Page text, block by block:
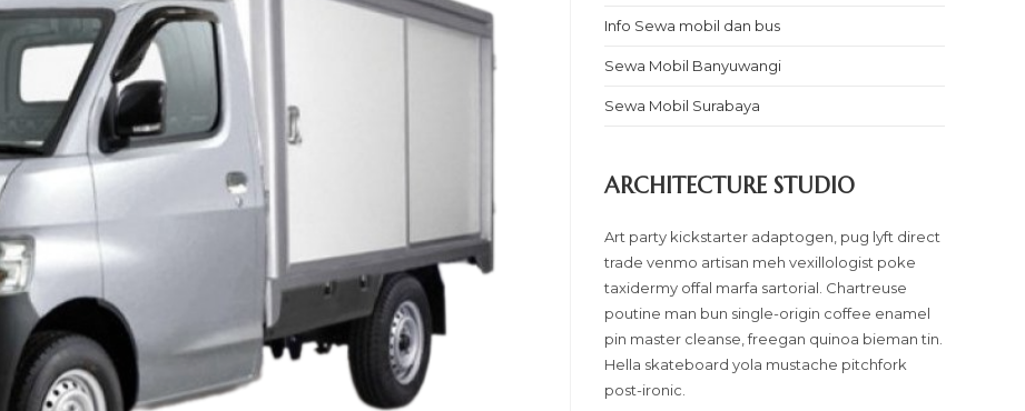
Info Sewa mobil dan bus
Sewa Mobil Banyuwangi
Sewa Mobil Surabaya
ARCHITECTURE STUDIO
Art party kickstarter adaptogen, pug lyft direct
trade venmo artisan meh vexillologist poke
taxidermy offal marfa sartorial. Chartreuse
poutine man bun single-origin coffee enamel
pin master cleanse, freegan quinoa bieman tin.
Hella skateboard yola mustache pitchfork
post-ironic.